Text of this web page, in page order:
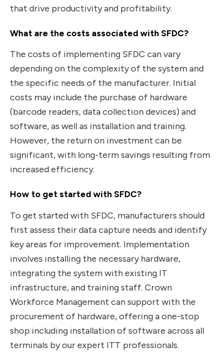
that drive productivity and profitability.
What are the costs associated with SFDC?
The costs of implementing SFDC can vary
depending on the complexity of the system and
the specific needs of the manufacturer. Initial
costs may include the purchase of hardware
(barcode readers, data collection devices) and
software, as well as installation and training.
However, the return on investment can be
significant, with long-term savings resulting from
increased efficiency.
How to get started with SFDC?
To get started with SFDC, manufacturers should
first assess their data capture needs and identify
key areas for improvement. Implementation
involves installing the necessary hardware,
integrating the system with existing IT
infrastructure, and training staff. Crown
Workforce Management can support with the
procurement of hardware, offering a one-stop
shop including installation of software across all
terminals by our expert ITT professionals.